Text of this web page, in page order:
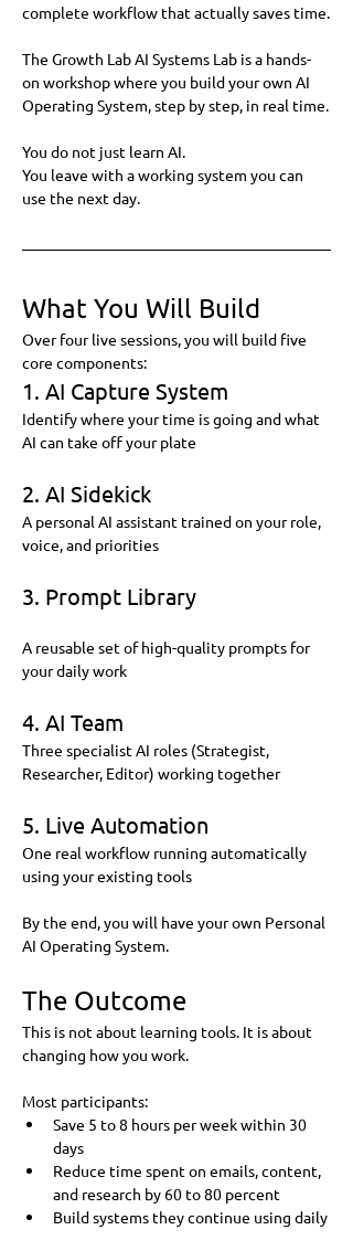
complete workflow that actually saves time.
The Growth Lab AI Systems Lab is a hands-
on workshop where you build your own AI
Operating System, step by step, in real time.
You do not just learn AI.
You leave with a working system you can
use the next day.
What You Will Build
Over four live sessions, you will build five
core components:
1. AI Capture System
Identify where your time is going and what
AI can take off your plate
2. AI Sidekick
A personal AI assistant trained on your role,
voice, and priorities
3. Prompt Library
A reusable set of high-quality prompts for
your daily work
4. AI Team
Three specialist AI roles (Strategist,
Researcher, Editor) working together
5. Live Automation
One real workflow running automatically
using your existing tools
By the end, you will have your own Personal
AI Operating System.
The Outcome
This is not about learning tools. It is about
changing how you work.
Most participants:
Save 5 to 8 hours per week within 30
days
Reduce time spent on emails, content,
and research by 60 to 80 percent
Build systems they continue using daily